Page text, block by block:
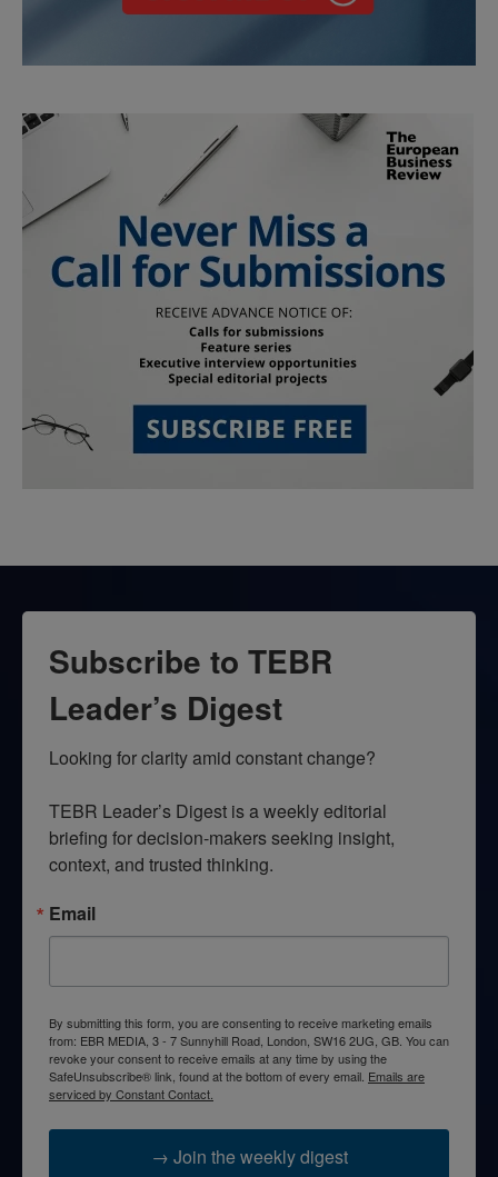
Subscribe to TEBR
Leader’s Digest
Looking for clarity amid constant change?
TEBR Leader’s Digest is a weekly editorial
briefing for decision-makers seeking insight,
context, and trusted thinking.
Email
By submitting this form, you are consenting to receive marketing emails
from: EBR MEDIA, 3 - 7 Sunnyhill Road, London, SW16 2UG, GB. You can
revoke your consent to receive emails at any time by using the
SafeUnsubscribe® link, found at the bottom of every email. Emails are
serviced by Constant Contact.
→ Join the weekly digest